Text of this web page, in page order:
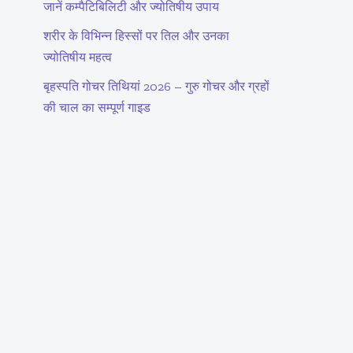
जानें कम्पैटिबिलिटी और ज्योतिषीय उपाय
शरीर के विभिन्न हिस्सों पर तिल और उनका
ज्योतिषीय महत्व
बृहस्पति गोचर तिथियां 2026 – गुरु गोचर और ग्रहों
की चाल का सम्पूर्ण गाइड